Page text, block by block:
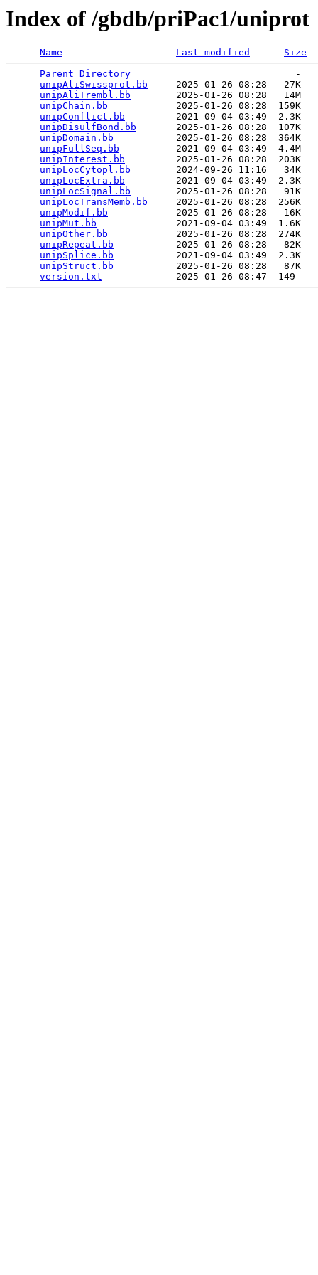
Index of /gbdb/priPac1/uniprot
Name Last modified
Size
Parent Directory
                             -
unipAliSwissprot.bb
     2025-01-26 08:28   27K
unipAliTrembl.bb
        2025-01-26 08:28   14M
unipChain.bb
            2025-01-26 08:28  159K
unipConflict.bb
         2021-09-04 03:49  2.3K
unipDisulfBond.bb
       2025-01-26 08:28  107K
unipDomain.bb
           2025-01-26 08:28  364K
unipFullSeq.bb
          2021-09-04 03:49  4.4M
unipInterest.bb
         2025-01-26 08:28  203K
unipLocCytopl.bb
        2024-09-26 11:16   34K
unipLocExtra.bb
         2021-09-04 03:49  2.3K
unipLocSignal.bb
        2025-01-26 08:28   91K
unipLocTransMemb.bb
     2025-01-26 08:28  256K
unipModif.bb
            2025-01-26 08:28   16K
unipMut.bb
              2021-09-04 03:49  1.6K
unipOther.bb
            2025-01-26 08:28  274K
unipRepeat.bb
           2025-01-26 08:28   82K
unipSplice.bb
           2021-09-04 03:49  2.3K
unipStruct.bb
           2025-01-26 08:28   87K
version.txt